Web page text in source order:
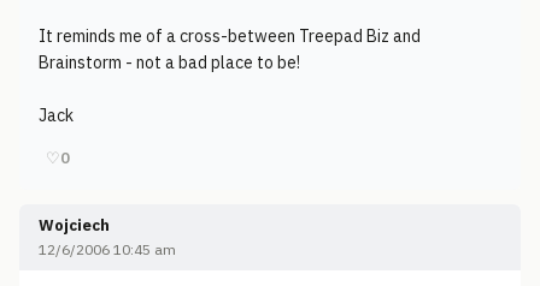
It reminds me of a cross-between Treepad Biz and
Brainstorm - not a bad place to be!
Jack
♡0
Wojciech
12/6/2006 10:45 am